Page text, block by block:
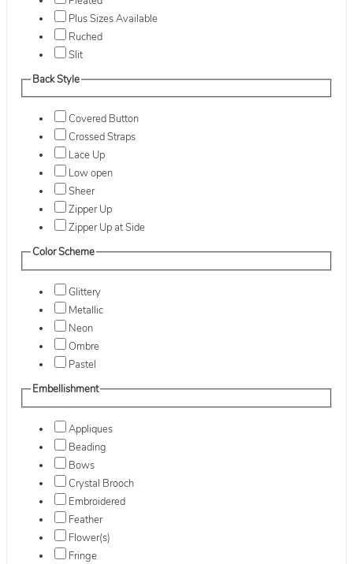
Plus Sizes Available
Ruched
Slit
Back Style
Covered Button
Crossed Straps
Lace Up
Low open
Sheer
Zipper Up
Zipper Up at Side
Color Scheme
Glittery
Metallic
Neon
Ombre
Pastel
Embellishment
Appliques
Beading
Bows
Crystal Brooch
Embroidered
Feather
Flower(s)
Fringe